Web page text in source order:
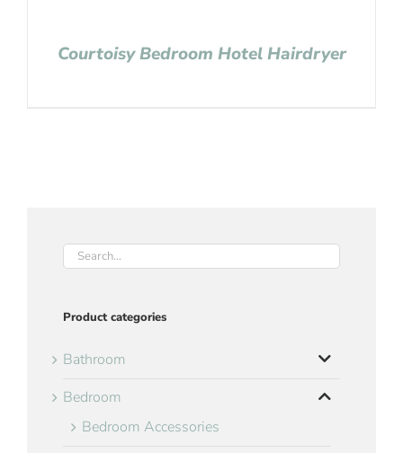
Courtoisy Bedroom Hotel Hairdryer
Product categories
Bathroom
Bedroom
Bedroom Accessories